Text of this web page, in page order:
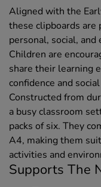
Aligned with the
these clipboards are
personal, social,
Children are
share their learning
confidence and
Constructed from
a busy classroom
packs of six. They
A4, making them
activities and
Supports The